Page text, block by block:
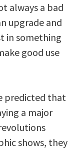
always a bad
upgrade and
in something
good use
predicted that
a major
shows, they